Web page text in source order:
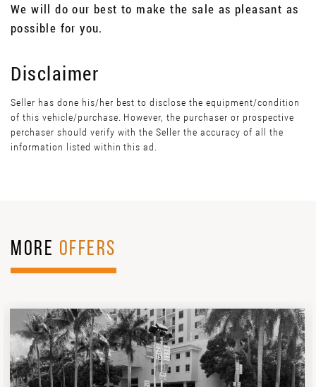
We will do our best to make the sale as pleasant as
possible for you.
Disclaimer
Seller has done his/her best to disclose the equipment/condition
of this vehicle/purchase. However, the purchaser or prospective
perchaser should verify with the Seller the accuracy of all the
information listed within this ad.
MORE OFFERS